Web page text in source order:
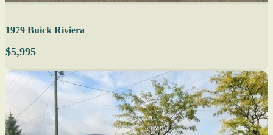
1979 Buick Riviera
$5,995